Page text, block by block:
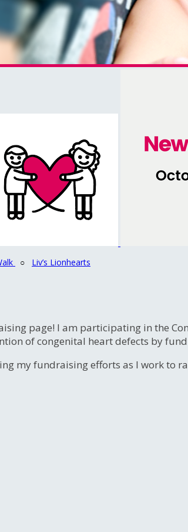
○ Liv’s Lionhearts
page! I am participating in the
of congenital heart defects by
my fundraising efforts as I work to